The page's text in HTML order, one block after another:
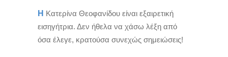
Η Κατερίνα Θεοφανίδου είναι εξαιρετική
εισηγήτρια. Δεν ήθελα να χάσω λέξη από
όσα έλεγε, κρατούσα συνεχώς σημειώσεις!